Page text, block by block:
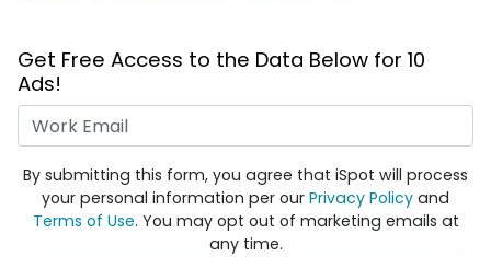
Get Free Access to the Data Below for 10
Ads!
By submitting this form, you agree that iSpot will process
your personal information per our Privacy Policy and
Terms of Use. You may opt out of marketing emails at
any time.